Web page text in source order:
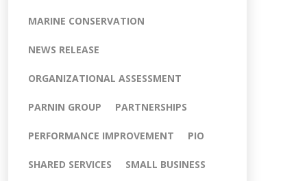
MARINE CONSERVATION
NEWS RELEASE
ORGANIZATIONAL ASSESSMENT
PARNIN GROUP PARTNERSHIPS
PERFORMANCE IMPROVEMENT PIO
SHARED SERVICES SMALL BUSINESS